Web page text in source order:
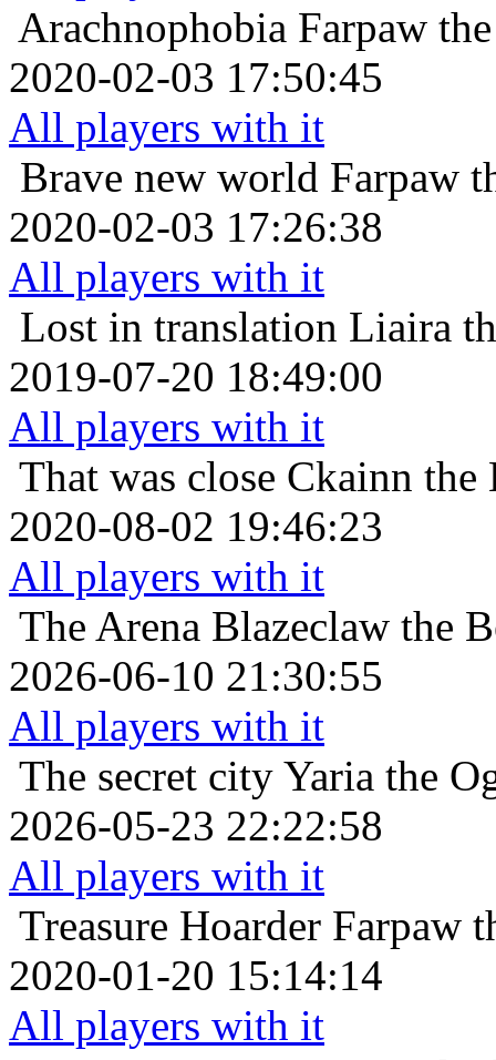
Arachnophobia Farpaw
2020-02-03 17:50:45
All players with it
Brave new world Farpaw
2020-02-03 17:26:38
All players with it
Lost in translation Liaira
2019-07-20 18:49:00
All players with it
That was close Ckainn the
2020-08-02 19:46:23
All players with it
The Arena Blazeclaw the
2026-06-10 21:30:55
All players with it
The secret city Yaria the
2026-05-23 22:22:58
All players with it
Treasure Hoarder Farpaw
2020-01-20 15:14:14
All players with it